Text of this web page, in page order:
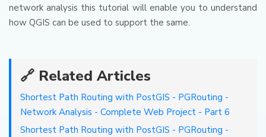
network analysis this tutorial will enable you to understand
how QGIS can be used to support the same.
🔗 Related Articles
Shortest Path Routing with PostGIS - PGRouting -
Network Analysis - Complete Web Project - Part 6
Shortest Path Routing with PostGIS - PGRouting -